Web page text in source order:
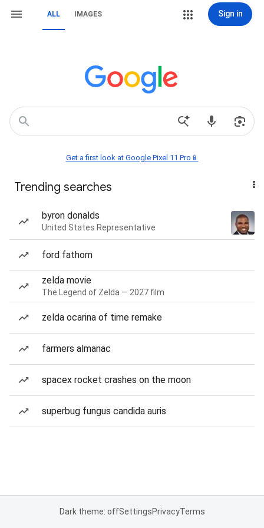
ALL IMAGES Sign in
Get a first look at Google Pixel 11 Pro📱
Trending searches
byron donalds
United States Representative
ford fathom
zelda movie
The Legend of Zelda — 2027 film
zelda ocarina of time remake
farmers almanac
spacex rocket crashes on the moon
superbug fungus candida auris
Dark theme: offSettingsPrivacyTerms